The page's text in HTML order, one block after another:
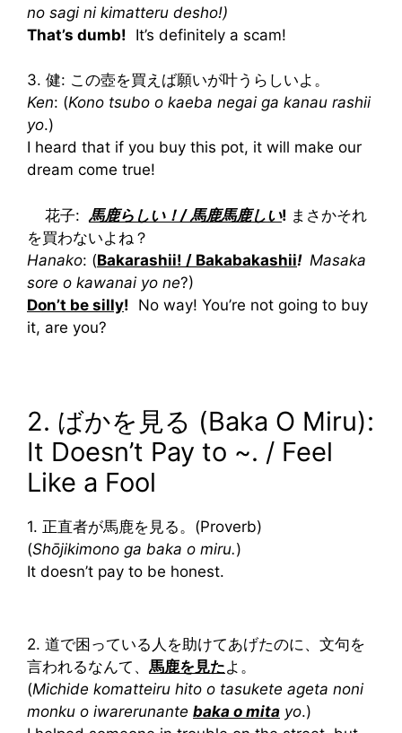
no sagi ni kimatteru desho!)
That’s dumb! It’s definitely a scam!
3. 健: この壺を買えば願いが叶うらしいよ。
Ken: (Kono tsubo o kaeba negai ga kanau rashii
yo.)
I heard that if you buy this pot, it will make our
dream come true!
花子: 馬鹿らしい！/ 馬鹿馬鹿しい! まさかそれ
を買わないよね？
Hanako: (Bakarashii! / Bakabakashii! Masaka
sore o kawanai yo ne?)
Don’t be silly! No way! You’re not going to buy
it, are you?
2. ばかを見る (Baka O Miru):
It Doesn’t Pay to ~. / Feel
Like a Fool
1. 正直者が馬鹿を見る。(Proverb)
(Shōjikimono ga baka o miru.)
It doesn’t pay to be honest.
2. 道で困っている人を助けてあげたのに、文句を
言われるなんて、 馬鹿を見たよ。
(Michide komatteiru hito o tasukete ageta noni
monku o iwarerunante baka o mita yo.)